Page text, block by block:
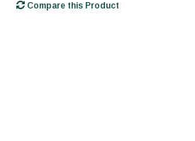
Compare this Product